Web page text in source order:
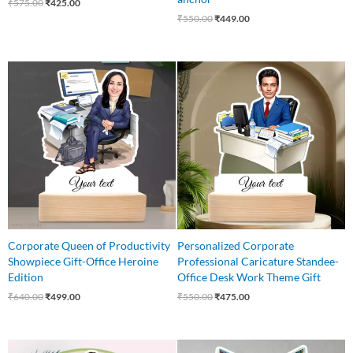
₹575.00₹425.00
₹550.00₹449.00
Corporate Queen of Productivity
Showpiece Gift-Office Heroine
Edition
₹640.00
Original
price
was:
₹640.00.
₹499.00
Current
price
is:
₹499.00.
Personalized Corporate
Professional Caricature Standee-
Office Desk Work Theme Gift
₹550.00
Original
₹550.00.
₹475.00
Current
price
is:
₹475.00.
Original